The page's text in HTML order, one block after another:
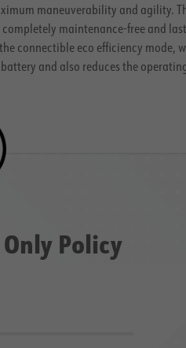
maneuverability and agility.
maintenance-free and
connectibleeco efficiency mode,
and also reduces the
Policy